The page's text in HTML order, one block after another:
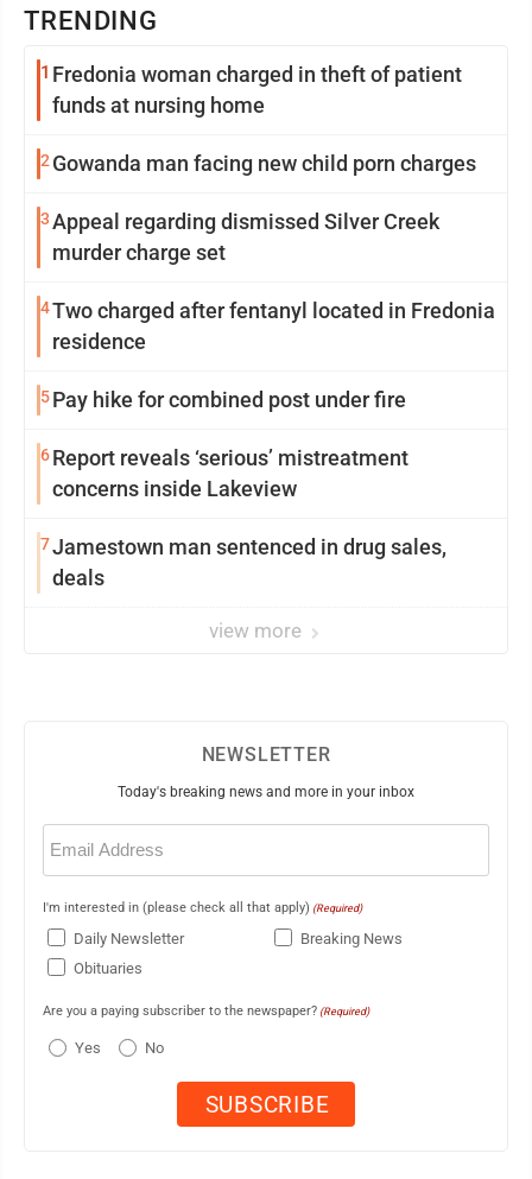
TRENDING
1 Fredonia woman charged in theft of patient
funds at nursing home
2 Gowanda man facing new child porn charges
3Appeal regarding dismissed Silver Creek
murder charge set
4Two charged after fentanyl located in Fredonia
residence
5Pay hike for combined post under fire
6Report reveals ‘serious’ mistreatment
concerns inside Lakeview
7Jamestown man sentenced in drug sales,
deals
view more
NEWSLETTER
Today's breaking news and more in your inbox
Email
(Required)
I'm interested in (please check all that apply) (Required)
Daily Newsletter
Breaking News
Obituaries
Are you a paying subscriber to the newspaper? (Required)
Yes No